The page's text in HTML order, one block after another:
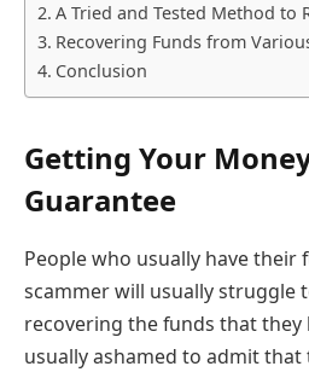
A Tried and Tested Method to
Recovering Funds from
Conclusion
Getting Your
Guarantee
People who usually have their
scammer will usually struggle
recovering the funds that
usually ashamed to admit that